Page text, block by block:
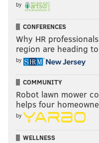
by
CONFERENCES
Why HR
region are heading
by
COMMUNITY
Robot lawn mower
helps four
by
WELLNESS